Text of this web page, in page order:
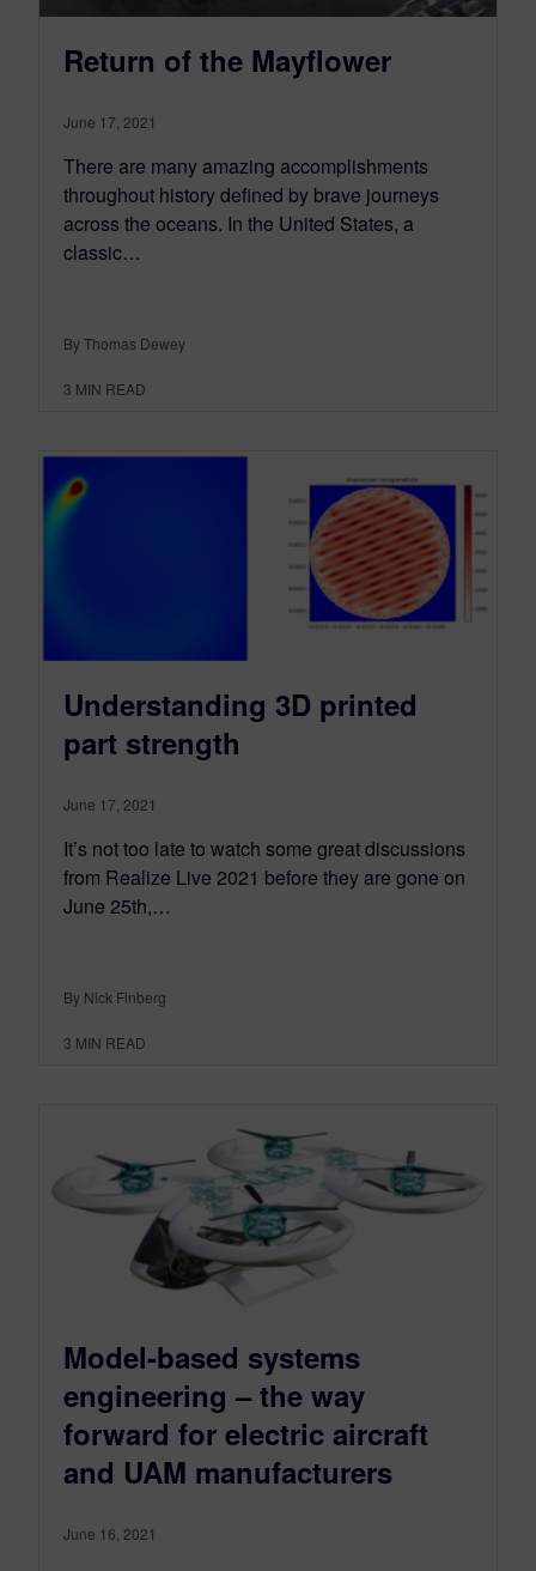
Return of the Mayflower
June 17, 2021
There are many amazing accomplishments
throughout history defined by brave journeys
across the oceans. In the United States, a
classic…
By Thomas Dewey
3 MIN READ
Understanding 3D printed
part strength
June 17, 2021
It’s not too late to watch some great discussions
from Realize Live 2021 before they are gone on
June 25th,…
By Nick Finberg
3 MIN READ
Model-based systems
engineering – the way
forward for electric aircraft
and UAM manufacturers
June 16, 2021